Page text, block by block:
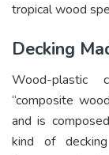
tropical wood
Decking
Wood-plastic
“composite
and is
kind of